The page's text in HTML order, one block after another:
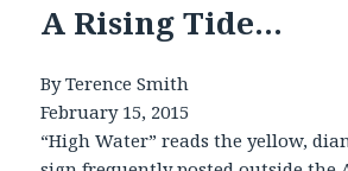
A Rising Tide…
By Terence Smith
February 15, 2015
“High Water” reads the yellow,